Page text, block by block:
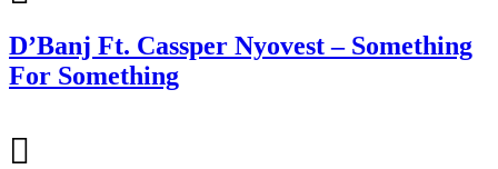
D’Banj Ft. Cassper Nyovest – Something
For Something